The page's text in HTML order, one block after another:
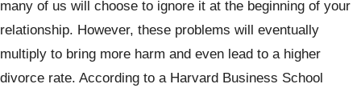
many of us will choose to ignore it at the beginning of your
relationship. However, these problems will eventually
multiply to bring more harm and even lead to a higher
divorce rate. According to a Harvard Business School